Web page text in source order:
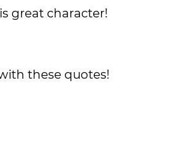
great character!
these quotes!